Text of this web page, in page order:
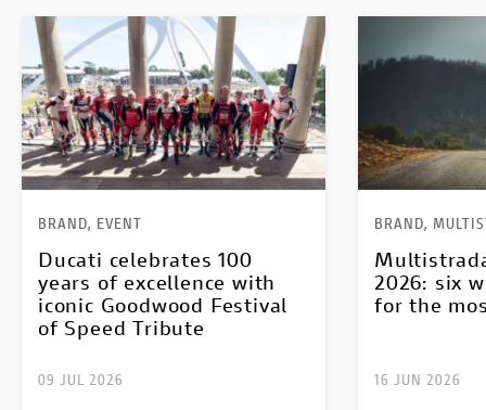
BRAND, EVENT
Ducati celebrates 100
years of excellence with
iconic Goodwood Festival
of Speed Tribute
09 JUL 2026
BRAND,
2026: six
for the
16 JUN 2026